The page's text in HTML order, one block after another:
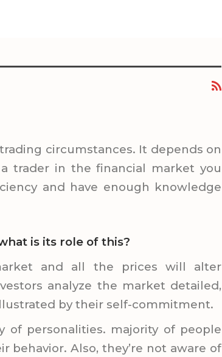
circumstances. It depends on
trader in the financial market you
and have enough knowledge
is its role of this?
and all the prices will alter
analyze the market detailed,
by their self-commitment.
of personalities. majority of people
behavior. Also, they’re not aware of